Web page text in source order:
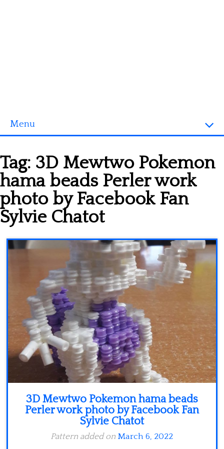
Menu
3D objects
Disney
Fortnite
Minecraft
Spiderman
Pokemon
Tag: 3D Mewtwo Pokemon
hama beads Perler work
photo by Facebook Fan
Sylvie Chatot
3D Mewtwo Pokemon hama beads
Perler work photo by Facebook Fan
Sylvie Chatot
Pattern added on March 6, 2022